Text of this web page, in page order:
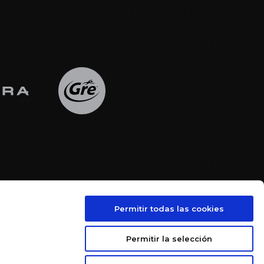
Permitir todas las cookies
Permitir la selección